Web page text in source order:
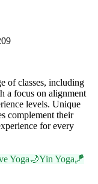
of classes, including
a focus on alignment
levels. Unique
complement their
for every
Yoga🌙Yin Yoga🪁